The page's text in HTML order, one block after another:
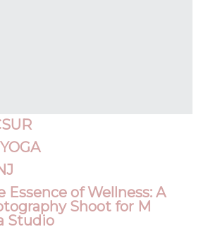
of Wellness: A
Shoot for M
Studio